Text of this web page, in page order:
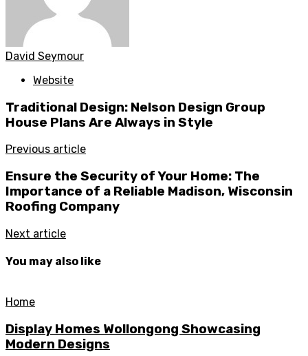
David Seymour
Website
Traditional Design: Nelson Design Group
House Plans Are Always in Style
Previous article
Ensure the Security of Your Home: The
Importance of a Reliable Madison, Wisconsin
Roofing Company
Next article
You may also like
Home
Display Homes Wollongong Showcasing
Modern Designs